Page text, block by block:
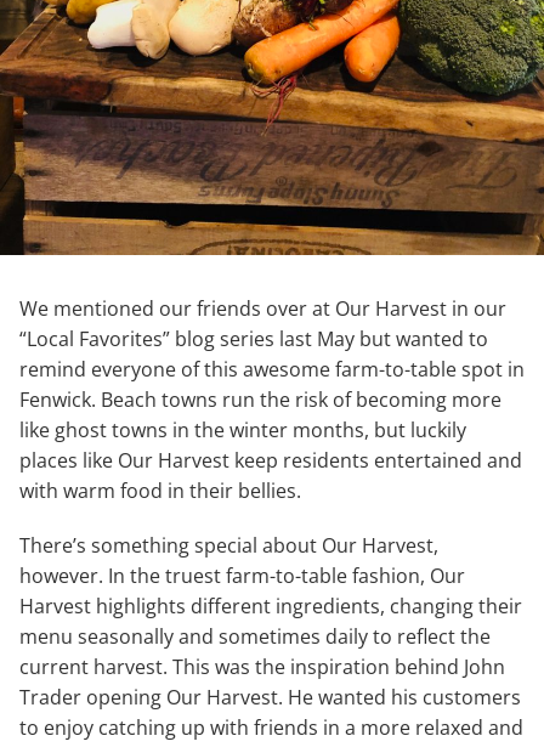
We mentioned our friends over at Our Harvest in our
“Local Favorites” blog series last May but wanted to
remind everyone of this awesome farm-to-table spot in
Fenwick. Beach towns run the risk of becoming more
like ghost towns in the winter months, but luckily
places like Our Harvest keep residents entertained and
with warm food in their bellies.
There’s something special about Our Harvest,
however. In the truest farm-to-table fashion, Our
Harvest highlights different ingredients, changing their
menu seasonally and sometimes daily to reflect the
current harvest. This was the inspiration behind John
Trader opening Our Harvest. He wanted his customers
to enjoy catching up with friends in a more relaxed and